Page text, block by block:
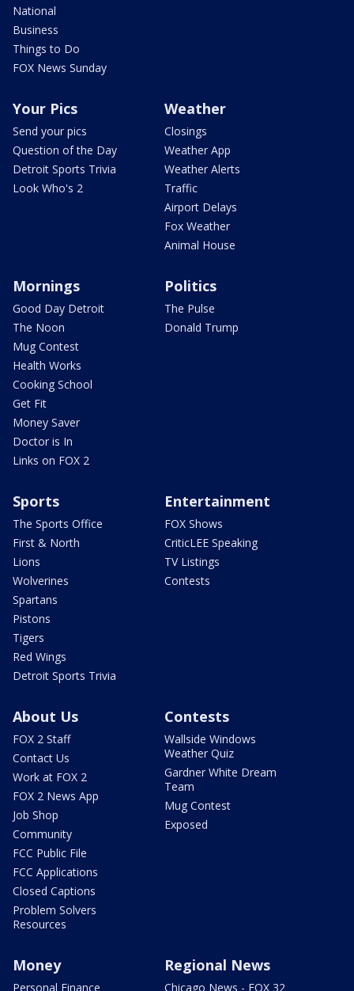
National
Business
Things to Do
FOX News Sunday
Your Pics
Send your pics
Question of the Day
Detroit Sports Trivia
Look Who's 2
Weather
Closings
Weather App
Weather Alerts
Traffic
Airport Delays
Fox Weather
Animal House
Mornings
Good Day Detroit
The Noon
Mug Contest
Health Works
Cooking School
Get Fit
Money Saver
Doctor is In
Links on FOX 2
Politics
The Pulse
Donald Trump
Sports
The Sports Office
First & North
Lions
Wolverines
Spartans
Pistons
Tigers
Red Wings
Detroit Sports Trivia
Entertainment
FOX Shows
CriticLEE Speaking
TV Listings
Contests
About Us
FOX 2 Staff
Contact Us
Work at FOX 2
FOX 2 News App
Job Shop
Community
FCC Public File
FCC Applications
Closed Captions
Problem Solvers
Resources
Contests
Wallside Windows
Weather Quiz
Gardner White Dream
Team
Mug Contest
Exposed
Money
Personal Finance
Regional News
Chicago News - FOX 32